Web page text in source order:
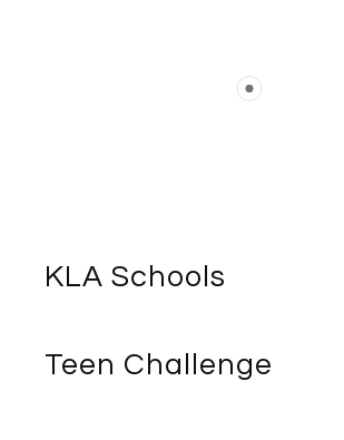
KLA Schools
Teen Challenge